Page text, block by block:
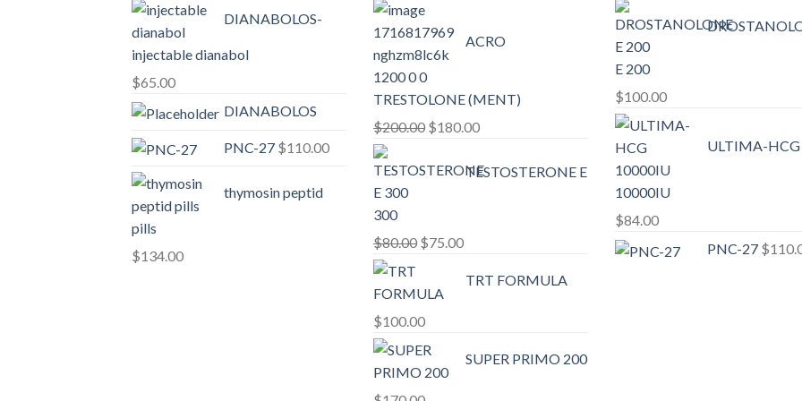
DIANABOLOS-
injectable dianabol
$65.00
DIANABOLOS
PNC-27 $110.00
thymosin peptid
pills
$134.00
ACRO
TRESTOLONE (MENT)
$200.00 Original
was:
$180.00Current
is:
TESTOSTERONE E
300
$80.00 Original
was:
$75.00Current
is:
TRT FORMULA
$100.00
SUPER PRIMO 200
E 200
$100.00
ULTIMA-HCG
10000IU
$84.00
PNC-27 $